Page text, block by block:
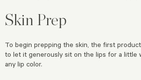
Skin Prep
To begin prepping the skin, the first
to let it generously sit on the lips for a little
any lip color.